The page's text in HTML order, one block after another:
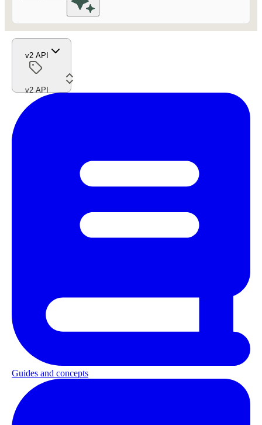
v2 API
v2 API
Guides and concepts